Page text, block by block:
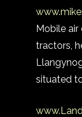
Mobile air
tractors,
situated